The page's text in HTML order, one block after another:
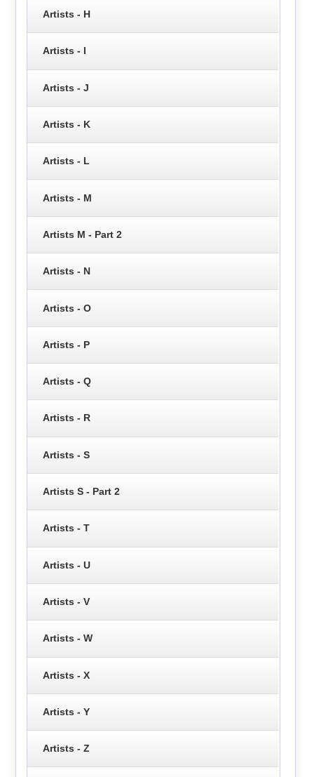
Artists - H
Artists - I
Artists - J
Artists - K
Artists - L
Artists - M
Artists M - Part 2
Artists - N
Artists - O
Artists - P
Artists - Q
Artists - R
Artists - S
Artists S - Part 2
Artists - T
Artists - U
Artists - V
Artists - W
Artists - X
Artists - Y
Artists - Z